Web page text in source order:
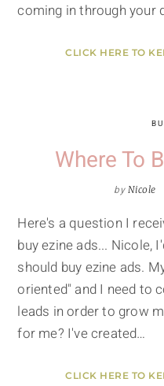
coming in through your
CLICK HERE TO
Where To
by Nicole
Here's a question I
buy ezine ads... Nicole,
should buy ezine ads.
oriented" and I need to
leads in order to grow
for me? I've created…
CLICK HERE TO